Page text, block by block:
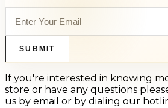
SUBMIT
If you're interested in knowing
store or have any questions
us by email or by dialing our